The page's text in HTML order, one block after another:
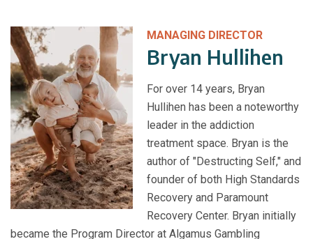
MANAGING DIRECTOR
Bryan Hullihen
For over 14 years, Bryan
Hullihen has been a noteworthy
leader in the addiction
treatment space. Bryan is the
author of "Destructing Self," and
founder of both High Standards
Recovery and Paramount
Recovery Center. Bryan initially
became the Program Director at Algamus Gambling